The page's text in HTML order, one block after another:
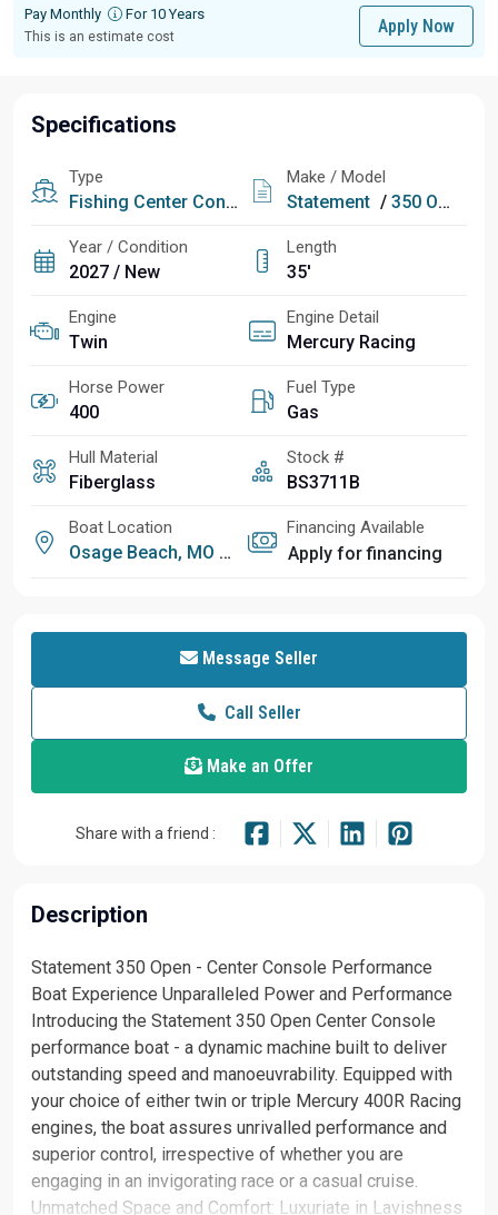
Pay Monthly For 10 Years
This is an estimate cost
Apply Now
Specifications
Type
Fishing Center Console
Make / Model
Statement / 350 Open Center Console
Year / Condition
2027 / New
Length
35'
Engine
Twin
Engine Detail
Mercury Racing
Horse Power
400
Fuel Type
Gas
Hull Material
Fiberglass
Stock #
BS3711B
Boat Location
Osage Beach, MO
Financing Available
Apply for financing
Message Seller
Call Seller
Make an Offer
Share with a friend :
Description
Statement 350 Open - Center Console Performance
Boat Experience Unparalleled Power and Performance
Introducing the Statement 350 Open Center Console
performance boat - a dynamic machine built to deliver
outstanding speed and manoeuvrability. Equipped with
your choice of either twin or triple Mercury 400R Racing
engines, the boat assures unrivalled performance and
superior control, irrespective of whether you are
engaging in an invigorating race or a casual cruise.
Unmatched Space and Comfort: Luxuriate in Lavishness